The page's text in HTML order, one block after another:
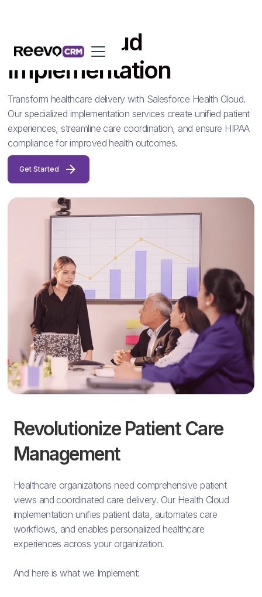
Health Cloud
Implementation
Transform healthcare delivery with Salesforce Health Cloud.
Our specialized implementation services create unified patient
experiences, streamline care coordination, and ensure HIPAA
compliance for improved health outcomes.
Get Started
Revolutionize Patient Care
Management
Healthcare organizations need comprehensive patient
views and coordinated care delivery. Our Health Cloud
implementation unifies patient data, automates care
workflows, and enables personalized healthcare
experiences across your organization.
And here is what we Implement: